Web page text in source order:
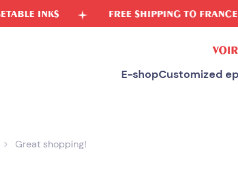
FREE SHIPPING TO FRANCE
E-shopCustomized
Great shopping!